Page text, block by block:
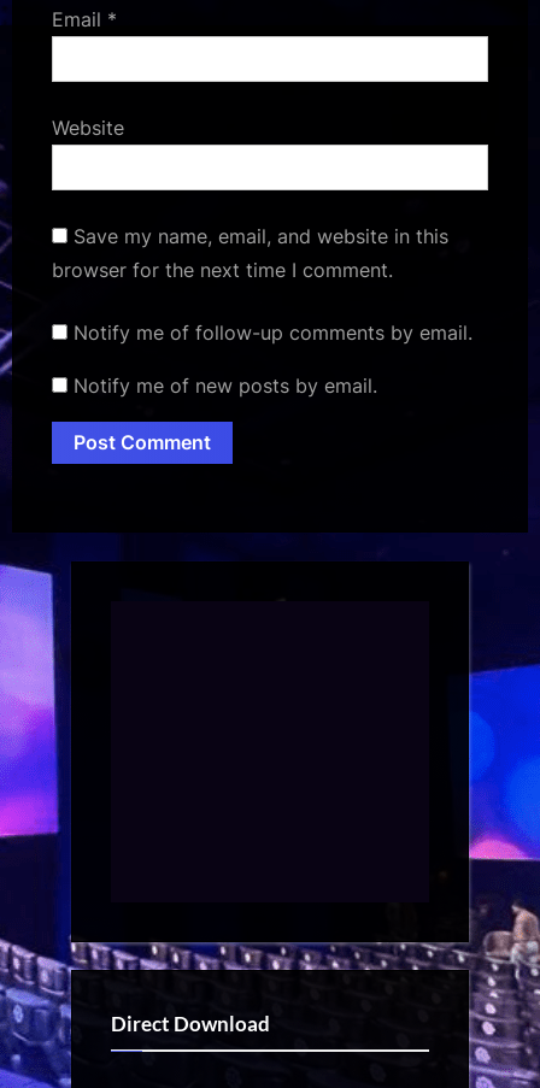
Email *
Website
Save my name, email, and website in this
browser for the next time I comment.
Notify me of follow-up comments by email.
Notify me of new posts by email.
Direct Download